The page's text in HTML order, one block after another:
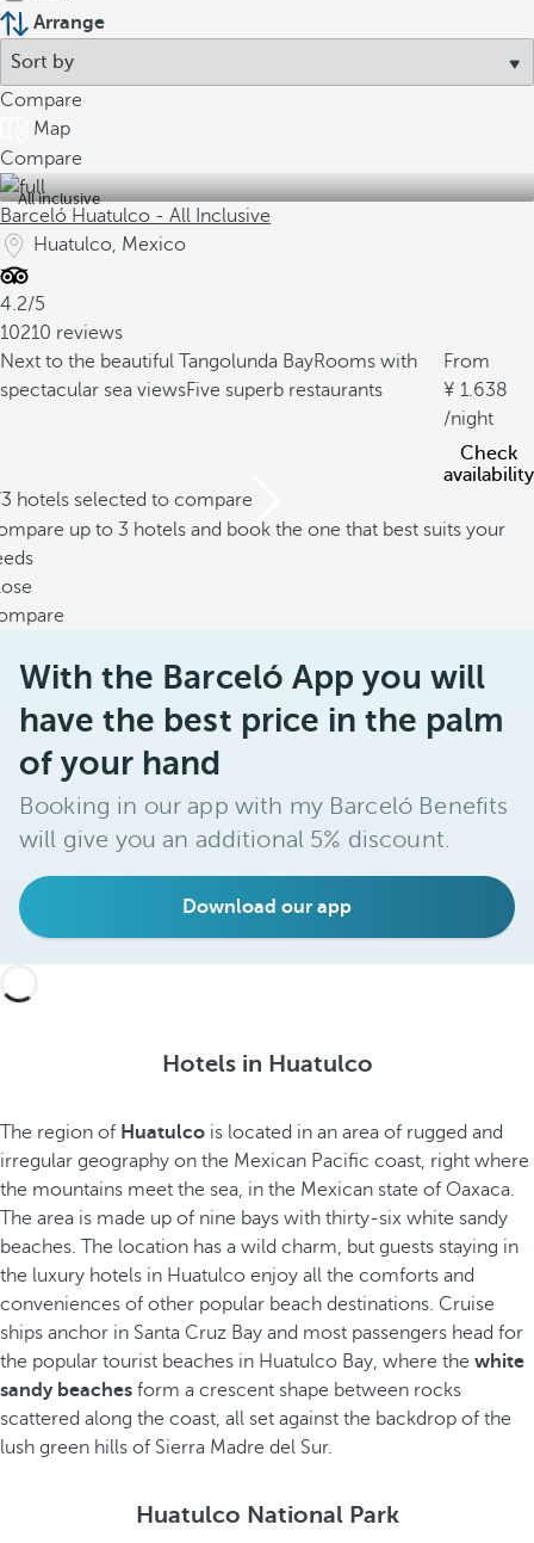
Arrange
Compare
Map
Compare
All inclusive
Barceló Huatulco - All Inclusive
Huatulco, Mexico
4.2/5
10210 reviews
Next to the beautiful Tangolunda BayRooms with
spectacular sea viewsFive superb restaurants
From
1.638
/night
Check
availability
hotels selected to compare
up to 3 hotels and book the one that best suits your
With the Barceló App you will
have the best price in the palm
of your hand
Booking in our app with my Barceló Benefits
will give you an additional 5% discount.
Download our app
Hotels in Huatulco
The region of Huatulco is located in an area of rugged and
irregular geography on the Mexican Pacific coast, right where
the mountains meet the sea, in the Mexican state of Oaxaca.
The area is made up of nine bays with thirty-six white sandy
beaches. The location has a wild charm, but guests staying in
the luxury hotels in Huatulco enjoy all the comforts and
conveniences of other popular beach destinations. Cruise
ships anchor in Santa Cruz Bay and most passengers head for
the popular tourist beaches in Huatulco Bay, where the white
sandy beaches form a crescent shape between rocks
scattered along the coast, all set against the backdrop of the
lush green hills of Sierra Madre del Sur.
Huatulco National Park